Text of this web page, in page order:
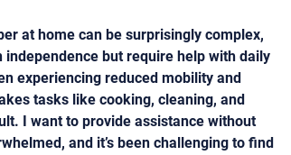
at home can be surprisingly complex,
but require help with daily
experiencing reduced mobility and
tasks like cooking, cleaning, and
I want to provide assistance without
and it’s been challenging to find